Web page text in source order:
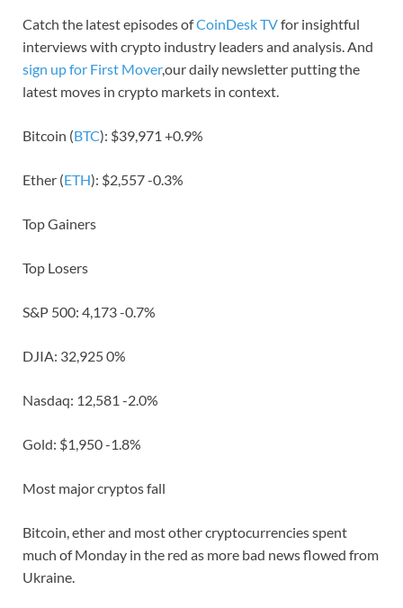
Catch the latest episodes ofCoinDesk TVfor insightful
interviews with crypto industry leaders and analysis. And
sign up for First Mover,our daily newsletter putting the
latest moves in crypto markets in context.
Bitcoin (BTC): $39,971 +0.9%
Ether (ETH): $2,557 -0.3%
Top Gainers
Top Losers
S&P 500: 4,173 -0.7%
DJIA: 32,925 0%
Nasdaq: 12,581 -2.0%
Gold: $1,950 -1.8%
Most major cryptos fall
Bitcoin, ether and most other cryptocurrencies spent
much of Monday in the red as more bad news flowed from
Ukraine.